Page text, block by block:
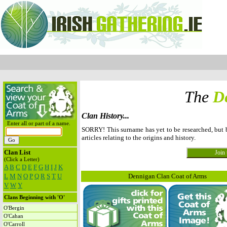
Enter all or part of a name.
Clan List
(Click a Letter)
A B C D E F G H I J K
L M N O P Q R S T U
V W Y
Clans Beginning with 'O'
O'Bergin
O'Cahan
O'Carroll
The
Clan History...
SORRY! This surname has yet to be researched,
articles relating to the origins and history.
Dennigan Clan Coat of Arms